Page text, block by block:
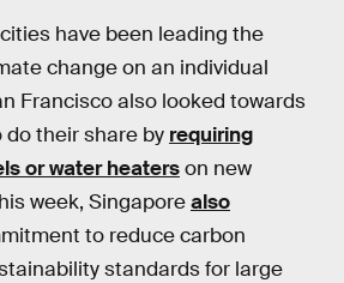
have been leading the
change on an individual
Francisco also looked towards
their share by requiring
or water heaterson new
week, Singaporealso
to reduce carbon
standards for large